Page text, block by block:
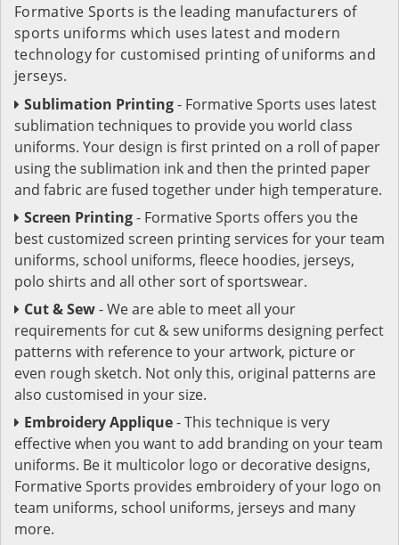
Formative Sports is the leading manufacturers of
sports uniforms which uses latest and modern
technology for customised printing of uniforms and
jerseys.
Sublimation Printing- Formative Sports uses latest
sublimation techniques to provide you world class
uniforms. Your design is first printed on a roll of paper
using the sublimation ink and then the printed paper
and fabric are fused together under high temperature.
Screen Printing- Formative Sports offers you the
best customized screen printing services for your team
uniforms, school uniforms, fleece hoodies, jerseys,
polo shirts and all other sort of sportswear.
Cut & Sew- We are able to meet all your
requirements for cut & sew uniforms designing perfect
patterns with reference to your artwork, picture or
even rough sketch. Not only this, original patterns are
also customised in your size.
Embroidery Applique- This technique is very
effective when you want to add branding on your team
uniforms. Be it multicolor logo or decorative designs,
Formative Sports provides embroidery of your logo on
team uniforms, school uniforms, jerseys and many
more.